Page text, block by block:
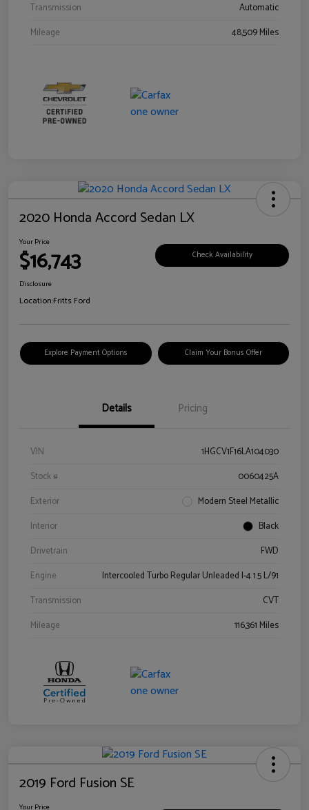
Transmission
Automatic
Mileage
48,509 Miles
2020 Honda Accord Sedan LX
Your Price
$16,743 Check Availability
Disclosure
Location:Fritts Ford
Explore Payment Options Claim Your Bonus Offer
Details Pricing
VIN
1HGCV1F16LA104030
Stock #
0060425A
Exterior
Modern Steel Metallic
Interior
Black
Drivetrain
FWD
Engine
Intercooled Turbo Regular Unleaded I-4 1.5 L/91
Transmission
CVT
Mileage
116,361 Miles
2019 Ford Fusion SE
Your Price